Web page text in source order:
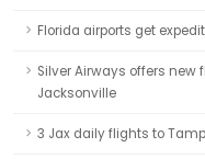
Florida airports get
Silver Airways offers
Jacksonville
3 Jax daily flights to